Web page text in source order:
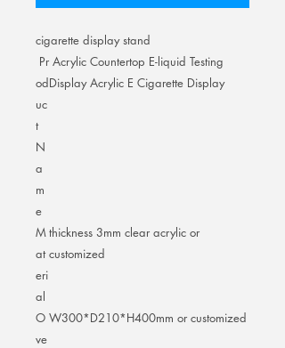
cigarette display stand
Pr
od
uc
t
N
a
m
e
Acrylic Countertop E-liquid Testing
Display Acrylic E Cigarette Display
M
at
eri
al
thickness 3mm clear acrylic or
customized
O
ve
W300*D210*H400mm or customized